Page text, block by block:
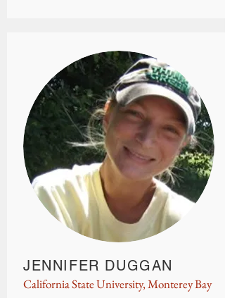
JENNIFER DUGGAN
California State University, Monterey Bay